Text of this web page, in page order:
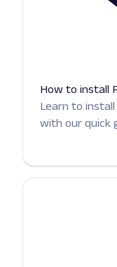
How to install
Learn to
with our quick